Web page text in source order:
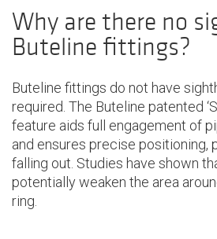
Why are there no
Buteline fittings?
Buteline fittings do not have
required. The Buteline patented
feature aids full engagement of
and ensures precise positioning,
falling out. Studies have shown
potentially weaken the area
ring.